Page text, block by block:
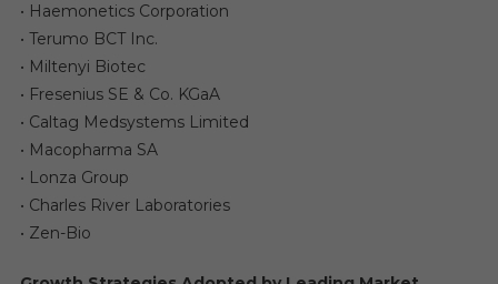
• Haemonetics Corporation
• Terumo BCT Inc.
• Miltenyi Biotec
• Fresenius SE & Co. KGaA
• Caltag Medsystems Limited
• Macopharma SA
• Lonza Group
• Charles River Laboratories
• Zen-Bio